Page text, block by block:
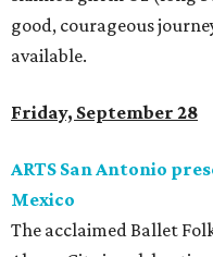
good, courageous
available.
Friday, September 28
ARTS San Antonio
Mexico
The acclaimed Ballet